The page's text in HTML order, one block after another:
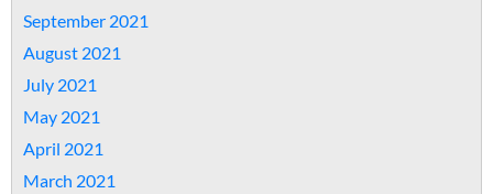
September 2021
August 2021
July 2021
May 2021
April 2021
March 2021